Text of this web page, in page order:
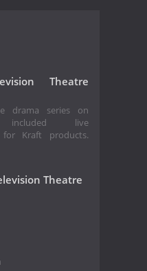
Theatre
drama series on
included live
for Kraft products.
Theatre